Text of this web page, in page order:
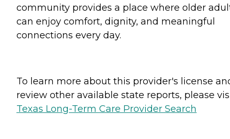
community provides a place where older
can enjoy comfort, dignity, and meaningful
connections every day.
To learn more about this provider's license
review other available state reports, please
Texas Long-Term Care Provider Search